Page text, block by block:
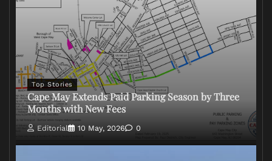
Top Stories
Cape May Extends Paid Parking Season by Three
Months with New Fees
Editorial 10 May, 2026 0